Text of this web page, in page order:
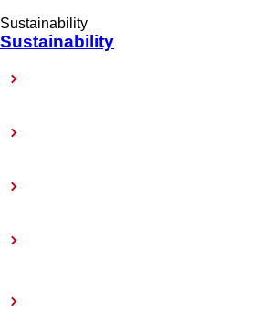
Sustainability
Sustainability